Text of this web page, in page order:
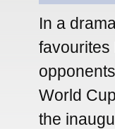
In a
favourites
World
the